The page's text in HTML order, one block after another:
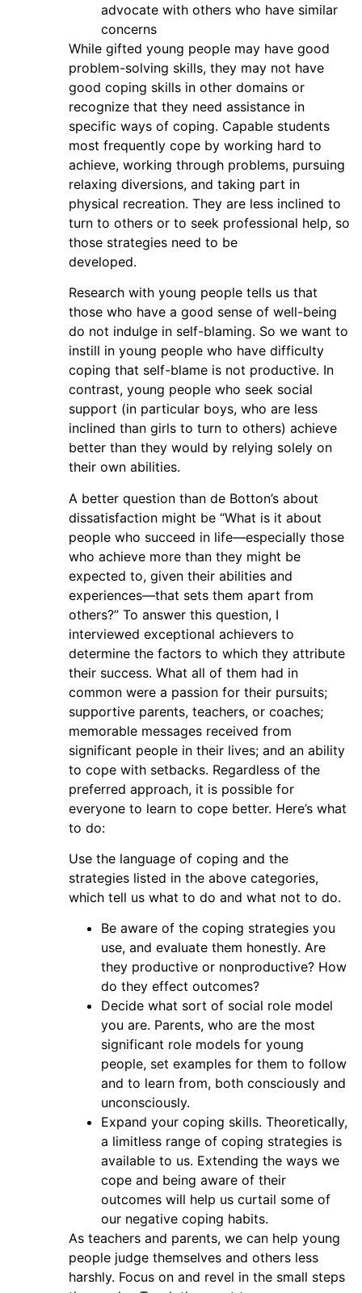
advocate with others who have similar
concerns
While gifted young people may have good
problem-solving skills, they may not have
good coping skills in other domains or
recognize that they need assistance in
specific ways of coping. Capable students
most frequently cope by working hard to
achieve, working through problems, pursuing
relaxing diversions, and taking part in
physical recreation. They are less inclined to
turn to others or to seek professional help, so
those strategies need to be
developed.
Research with young people tells us that
those who have a good sense of well-being
do not indulge in self-blaming. So we want to
instill in young people who have difficulty
coping that self-blame is not productive. In
contrast, young people who seek social
support (in particular boys, who are less
inclined than girls to turn to others) achieve
better than they would by relying solely on
their own abilities.
A better question than de Botton’s about
dissatisfaction might be “What is it about
people who succeed in life—especially those
who achieve more than they might be
expected to, given their abilities and
experiences—that sets them apart from
others?” To answer this question, I
interviewed exceptional achievers to
determine the factors to which they attribute
their success. What all of them had in
common were a passion for their pursuits;
supportive parents, teachers, or coaches;
memorable messages received from
significant people in their lives; and an ability
to cope with setbacks. Regardless of the
preferred approach, it is possible for
everyone to learn to cope better. Here’s what
to do:
Use the language of coping and the
strategies listed in the above categories,
which tell us what to do and what not to do.
Be aware of the coping strategies you
use, and evaluate them honestly. Are
they productive or nonproductive? How
do they effect outcomes?
Decide what sort of social role model
you are. Parents, who are the most
significant role models for young
people, set examples for them to follow
and to learn from, both consciously and
unconsciously.
Expand your coping skills. Theoretically,
a limitless range of coping strategies is
available to us. Extending the ways we
cope and being aware of their
outcomes will help us curtail some of
our negative coping habits.
As teachers and parents, we can help young
people judge themselves and others less
harshly. Focus on and revel in the small steps